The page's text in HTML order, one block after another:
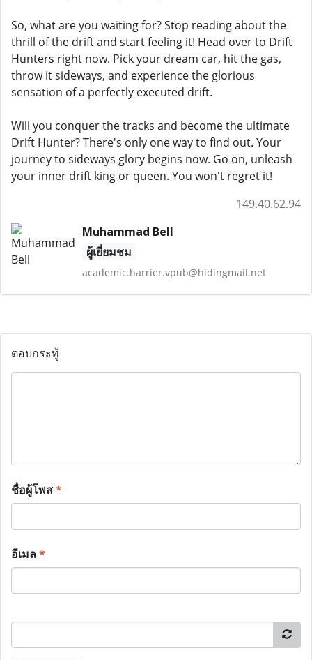
So, what are you waiting for? Stop reading about the
thrill of the drift and start feeling it! Head over to Drift
Hunters right now. Pick your dream car, hit the gas,
throw it sideways, and experience the glorious
sensation of a perfectly executed drift.
Will you conquer the tracks and become the ultimate
Drift Hunter? There's only one way to find out. Your
journey to sideways glory begins now. Go on, unleash
your inner drift king or queen. You won't regret it!
149.40.62.94
Muhammad Bell
ผู้เยี่ยมชม
academic.harrier.vpub@hidingmail.net
ตอบกระทู้
ชื่อผู้โพส*
อีเมล*